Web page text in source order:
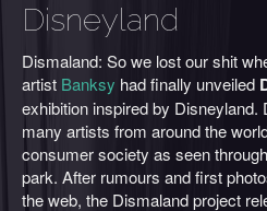
Disneyland
Dismaland: So we lost our shit
artist Banksy had finally unveiled
exhibition inspired by Disneyland.
many artists from around the
consumer society as seen
park. After rumours and first
the web, the Dismaland project